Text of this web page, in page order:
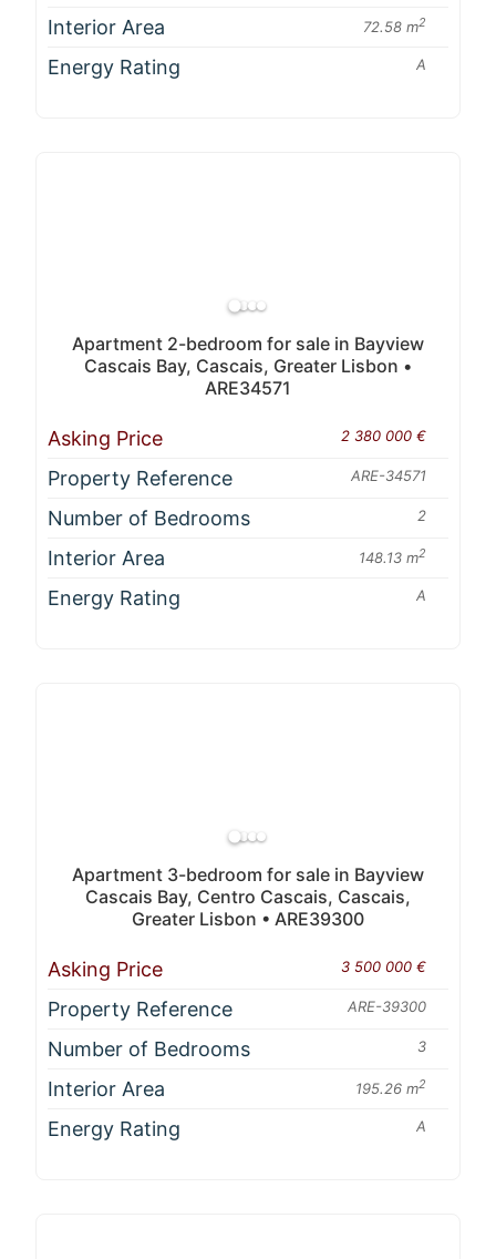
Interior Area 72.58 m2
Energy Rating A
Apartment 2-bedroom for sale in Bayview
Cascais Bay, Cascais, Greater Lisbon •
ARE34571
Asking Price 2 380 000 €
Property Reference ARE-34571
Number of Bedrooms 2
Interior Area 148.13 m2
Energy Rating A
Apartment 3-bedroom for sale in Bayview
Cascais Bay, Centro Cascais, Cascais,
Greater Lisbon • ARE39300
Asking Price 3 500 000 €
Property Reference ARE-39300
Number of Bedrooms 3
Interior Area 195.26 m2
Energy Rating A